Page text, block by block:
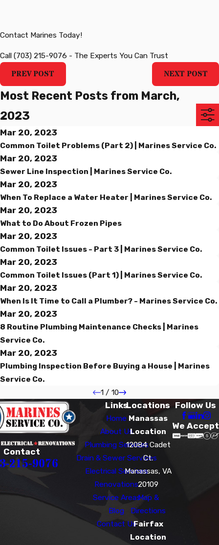
‍Contact Marines Today!
Call (703) 215-9076 - The Experts You Can Trust
PREV POST NEXT POST
Most Recent Posts from March,
2023
Mar 20, 2023
Common Toilet Problems (Part 2) | Marines Service Co.
Mar 20, 2023
Sewer Line Inspection | Marines Service Co.
Mar 20, 2023
When To Replace a Water Heater | Marines Service Co.
Mar 20, 2023
What to Do About Frozen Pipes
Mar 20, 2023
Common Toilet Issues - Part 3 | Marines Service Co.
Mar 20, 2023
Common Toilet Issues (Part 1) | Marines Service Co.
Mar 20, 2023
When Is It Time to Call a Plumber? - Marines Service Co.
Mar 20, 2023
8 Routine Plumbing Maintenance Checks | Marines
Service Co.
Mar 20, 2023
Plumbing Inspection Before Buying a House | Marines
Service Co.
1/ 10
Contact
215-9076
Links
Home
About Us
Plumbing Services
Drain & Sewer Services
Electrical Services
Renovations
Service Areas
Blog
Contact Us
Locations
Manassas
Location
12084 Cadet
Ct.
Manassas, VA
20109
Map &
Directions
Fairfax
Location
Follow Us
We Accept